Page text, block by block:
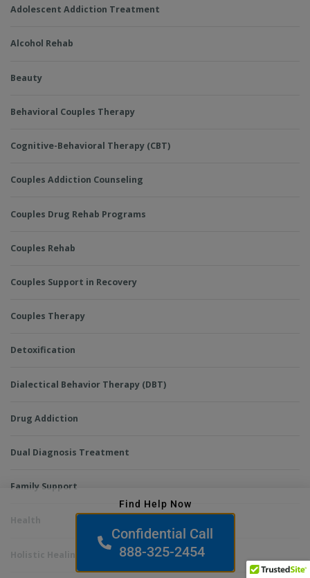
Adolescent Addiction Treatment
Alcohol Rehab
Beauty
Behavioral Couples Therapy
Cognitive-Behavioral Therapy (CBT)
Couples Addiction Counseling
Couples Drug Rehab Programs
Couples Rehab
Couples Support in Recovery
Couples Therapy
Detoxification
Dialectical Behavior Therapy (DBT)
Drug Addiction
Dual Diagnosis Treatment
Family Support
Find Help Now
Confidential Call
888-325-2454